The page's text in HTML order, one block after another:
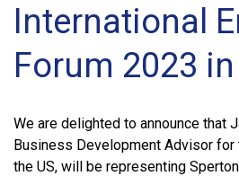
International
Forum 2023
We are delighted to announce that
Business Development Advisor for
the US, will be representing